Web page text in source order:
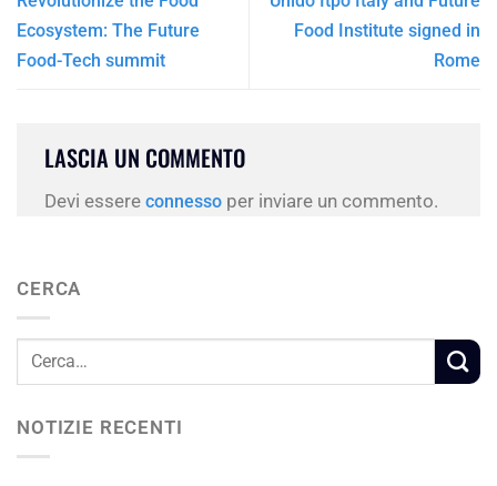
Ecosystem: The Future
Food-Tech summit
Food Institute signed in
Rome
LASCIA UN COMMENTO
Devi essere connesso per inviare un commento.
CERCA
NOTIZIE RECENTI